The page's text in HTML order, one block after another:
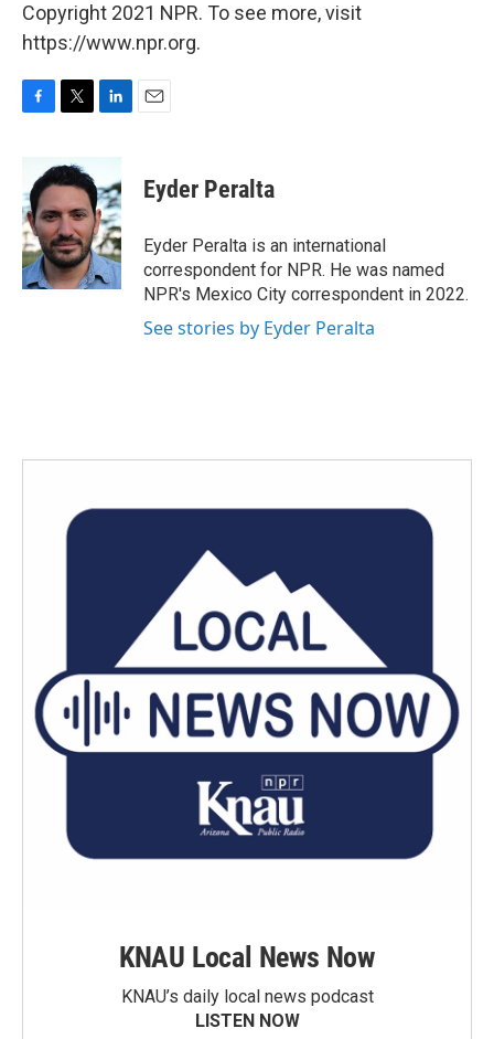
Copyright 2021 NPR. To see more, visit
https://www.npr.org.
b
o
o
k
i
t
e
r
n
k
e
d
I
n
Eyder Peralta
Eyder Peralta is an international
correspondent for NPR. He was named
NPR's Mexico City correspondent in 2022.
See stories by Eyder Peralta
KNAU Local News Now
KNAU’s daily local news podcast
LISTEN NOW